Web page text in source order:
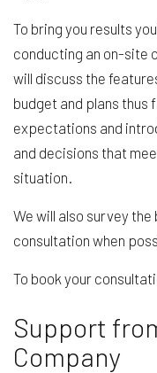
To bring you results
conducting an on-site
will discuss the
budget and plans thus
expectations and
and decisions that
situation.
We will also survey
consultation when
To book your
Support
Company